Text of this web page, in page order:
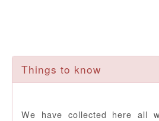
Things to know
We have collected here all